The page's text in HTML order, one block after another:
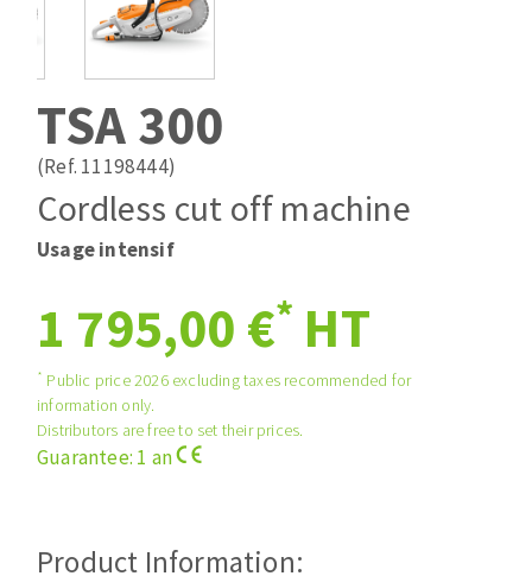
Laying grouts
Drill bits
Band saw blades
Quick stick sanding disks
Sanding pad
Sanding disks
Sanding sheets 230 x 280 mm
Sanding sponge
Plateaux supports
Agglomerated abrasive disks
Grinding disks
ABRASIVE DISKS
Cleaning disk
TSA 300
(Ref. 11198444)
Cordless cut off machine
Usage intensif
1 795,00 €* HT
* Public price 2026 excluding taxes recommended for
information only.
Distributors are free to set their prices.
Guarantee: 1 an
Product Information: